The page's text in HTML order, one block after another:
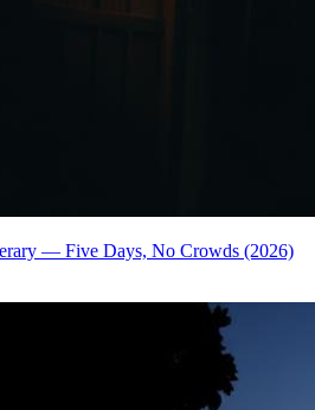
— Five Days, No Crowds (2026)